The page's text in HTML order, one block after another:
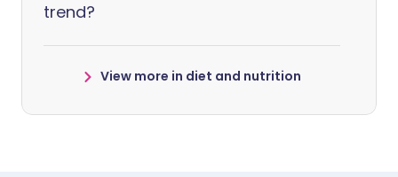
trend?
View more in diet and nutrition